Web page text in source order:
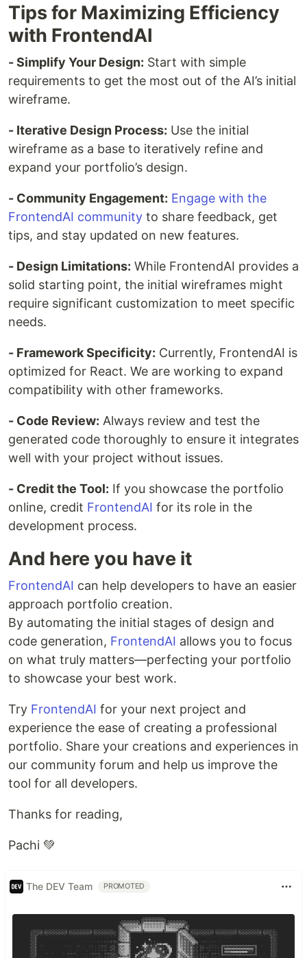
Tips for Maximizing Efficiency
with FrontendAI
- Simplify Your Design: Start with simple
requirements to get the most out of the AI’s initial
wireframe.
- Iterative Design Process: Use the initial
wireframe as a base to iteratively refine and
expand your portfolio’s design.
- Community Engagement: Engage with the
FrontendAI community to share feedback, get
tips, and stay updated on new features.
- Design Limitations: While FrontendAI provides a
solid starting point, the initial wireframes might
require significant customization to meet specific
needs.
- Framework Specificity: Currently, FrontendAI is
optimized for React. We are working to expand
compatibility with other frameworks.
- Code Review: Always review and test the
generated code thoroughly to ensure it integrates
well with your project without issues.
- Credit the Tool: If you showcase the portfolio
online, credit FrontendAI for its role in the
development process.
And here you have it
FrontendAI can help developers to have an easier
approach portfolio creation.
By automating the initial stages of design and
code generation, FrontendAI allows you to focus
on what truly matters—perfecting your portfolio
to showcase your best work.
Try FrontendAI for your next project and
experience the ease of creating a professional
portfolio. Share your creations and experiences in
our community forum and help us improve the
tool for all developers.
Thanks for reading,
Pachi 💚
The DEV Team PROMOTED